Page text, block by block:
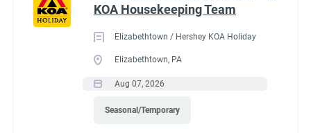
KOA Housekeeping Team
Elizabethtown / Hershey KOA Holiday
Elizabethtown, PA
Aug 07, 2026
Seasonal/Temporary